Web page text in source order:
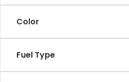
Color
Fuel Type